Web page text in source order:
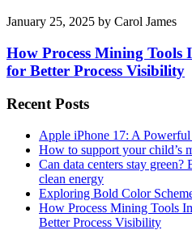
January 25, 2025 by Carol James
How Process Mining Tools
for Better Process Visibility
Recent Posts
Apple iPhone 17: A
How to support your child’s
Can data centers stay
clean energy
Exploring Bold Color
How Process Mining Tools
Better Process Visibility